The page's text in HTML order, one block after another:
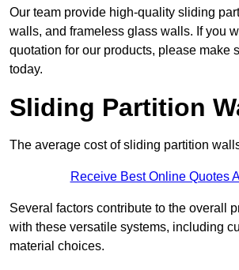
Our team provide high-quality sliding
walls, and frameless glass walls. If you
quotation for our products, please make
today.
Sliding Partition
The average cost of sliding partition
Receive Best Online Quotes
Several factors contribute to the overall
with these versatile systems, including
material choices.